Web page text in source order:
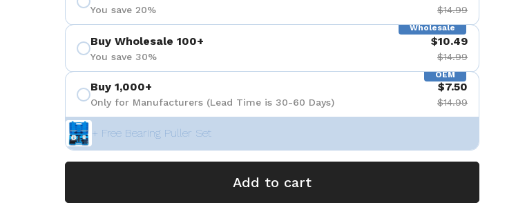
You save 20% $14.99
Wholesale
Buy Wholesale 100+
You save 30%
$10.49
$14.99
OEM
Buy 1,000+
Only for Manufacturers (Lead Time is 30-60 Days)
$7.50
$14.99
+ Free Bearing Puller Set
Add to cart